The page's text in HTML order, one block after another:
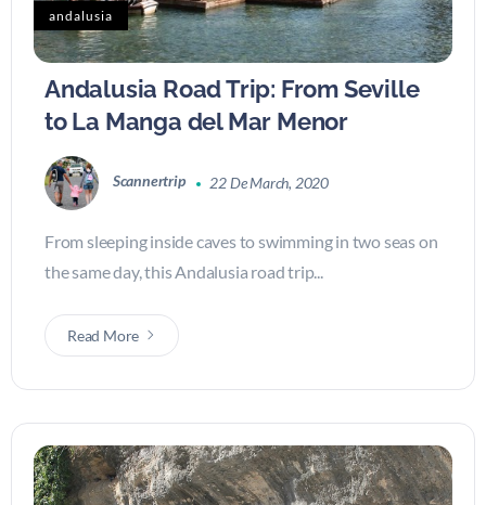
andalusia
Andalusia Road Trip: From Seville
to La Manga del Mar Menor
Scannertrip 22 De March, 2020
From sleeping inside caves to swimming in two seas on
the same day, this Andalusia road trip...
Read More